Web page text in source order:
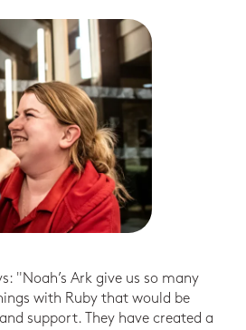
"Noah’s Ark give us so many
with Ruby that would be
support. They have created a